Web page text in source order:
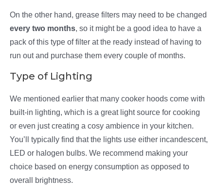
On the other hand, grease filters may need to be changed
every two months, so it might be a good idea to have a
pack of this type of filter at the ready instead of having to
run out and purchase them every couple of months.
Type of Lighting
We mentioned earlier that many cooker hoods come with
built-in lighting, which is a great light source for cooking
or even just creating a cosy ambience in your kitchen.
You’ll typically find that the lights use either incandescent,
LED or halogen bulbs. We recommend making your
choice based on energy consumption as opposed to
overall brightness.